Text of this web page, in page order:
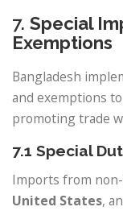
7. Special
Exemptions
Bangladesh
and exemptions
promoting trade
7.1 Special
Imports from non-
United States,